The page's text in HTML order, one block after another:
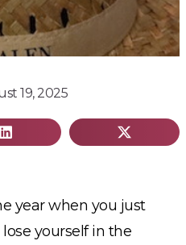
19, 2025
year when you just
yourself in the